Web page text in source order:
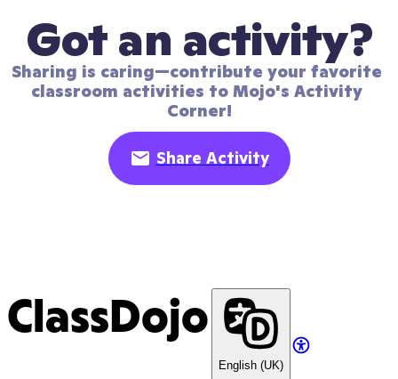
Got an activity?
Sharing is caring—contribute your favorite
classroom activities to Mojo's Activity
Corner!
Share Activity
ClassDojo
English (UK)